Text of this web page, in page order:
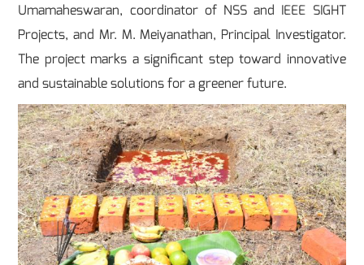
Umamaheswaran, coordinator of NSS and IEEE SIGHT
Projects, and Mr. M. Meiyanathan, Principal Investigator.
The project marks a significant step toward innovative
and sustainable solutions for a greener future.